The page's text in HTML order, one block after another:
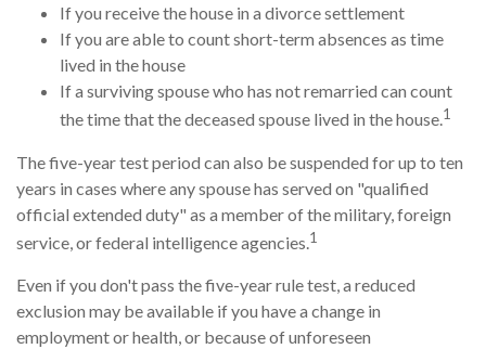
If you receive the house in a divorce settlement
If you are able to count short-term absences as time
lived in the house
If a surviving spouse who has not remarried can count
the time that the deceased spouse lived in the house.1
The five-year test period can also be suspended for up to ten
years in cases where any spouse has served on "qualified
official extended duty" as a member of the military, foreign
service, or federal intelligence agencies.1
Even if you don't pass the five-year rule test, a reduced
exclusion may be available if you have a change in
employment or health, or because of unforeseen